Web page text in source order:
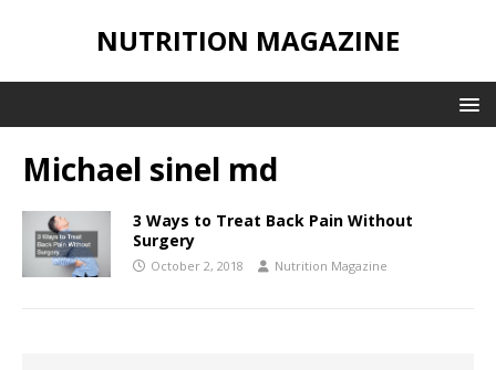
NUTRITION MAGAZINE
Michael sinel md
3 Ways to Treat Back Pain Without
Surgery
October 2, 2018 Nutrition Magazine